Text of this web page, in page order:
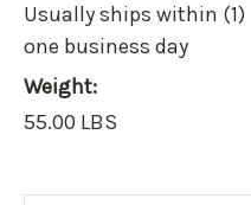
Usually ships within (1)
one business day
Weight:
55.00 LBS